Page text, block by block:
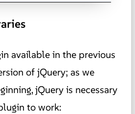
available in the previous
of jQuery; as we
jQuery is necessary
to work: